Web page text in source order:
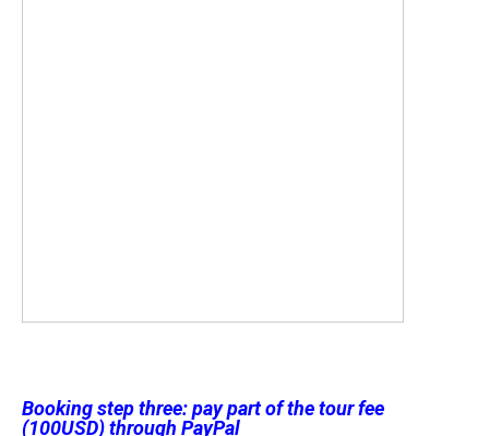
Booking step three: pay part of the tour fee
(100USD) through PayPal